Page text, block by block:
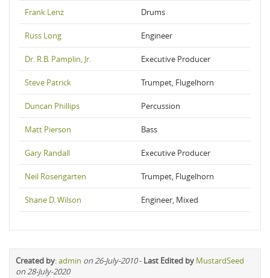
Frank Lenz Drums
Russ Long Engineer
Dr. R.B. Pamplin, Jr. Executive Producer
Steve Patrick Trumpet, Flugelhorn
Duncan Phillips Percussion
Matt Pierson Bass
Gary Randall Executive Producer
Neil Rosengarten Trumpet, Flugelhorn
Shane D. Wilson Engineer, Mixed
Created by:admin on 26-July-2010- Last Edited by MustardSeed
on 28-July-2020